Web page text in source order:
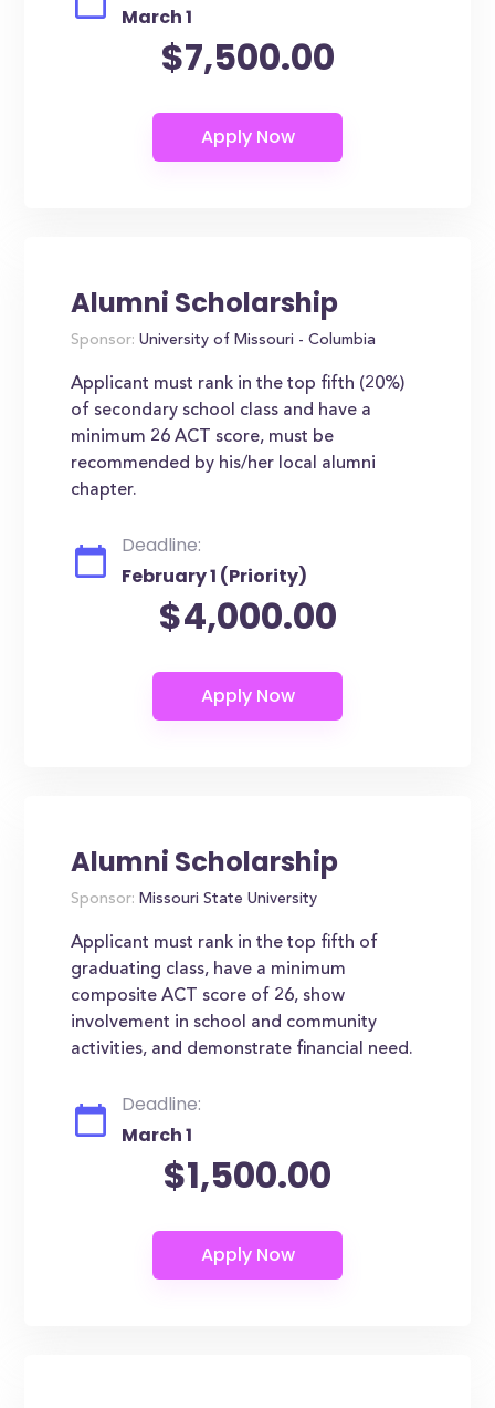
March 1
$7,500.00
Alumni Scholarship
Sponsor: University of Missouri - Columbia
Applicant must rank in the top fifth (20%)
of secondary school class and have a
minimum 26 ACT score, must be
recommended by his/her local alumni
chapter.
Deadline:
February 1 (Priority)
$4,000.00
Alumni Scholarship
Sponsor: Missouri State University
Applicant must rank in the top fifth of
graduating class, have a minimum
composite ACT score of 26, show
involvement in school and community
activities, and demonstrate financial need.
Deadline:
March 1
$1,500.00